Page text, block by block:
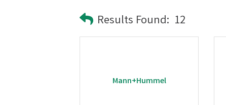
Results Found: 12
Mann+Hummel